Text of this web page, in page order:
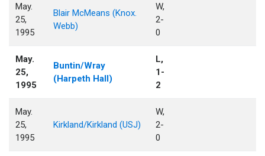
May.
25,
1995
Blair McMeans (Knox.
Webb)
W,
2-
0
May.
25,
1995
Buntin/Wray
(Harpeth Hall)
L,
1-
2
May.
25,
1995
Kirkland/Kirkland (USJ)
W,
2-
0